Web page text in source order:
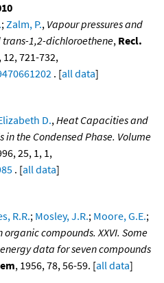
;Zalm, P., Vapour pressures and
1,2-dichloroethene, Recl.
12, 721-732,
. [all data]
D.,Heat Capacities and
the Condensed Phase. Volume
25, 1, 1,
. [all data]
R.R.; Mosley, J.R.; Moore, G.E.;
compounds. XXVI. Some
data for seven compounds
, 1956, 78, 56-59. [all data]